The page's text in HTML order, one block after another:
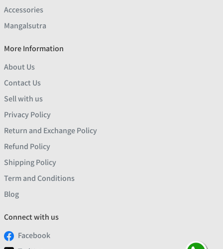
Accessories
Mangalsutra
More Information
About Us
Contact Us
Sell with us
Privacy Policy
Return and Exchange Policy
Refund Policy
Shipping Policy
Term and Conditions
Blog
Connect with us
Facebook